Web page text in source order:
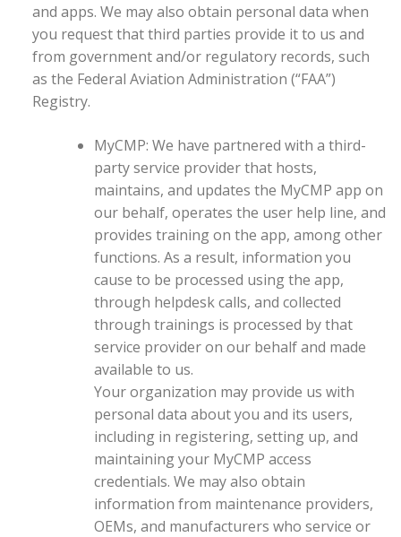
and apps. We may also obtain personal data when
you request that third parties provide it to us and
from government and/or regulatory records, such
as the Federal Aviation Administration (“FAA”)
Registry.
MyCMP: We have partnered with a third-
party service provider that hosts,
maintains, and updates the MyCMP app on
our behalf, operates the user help line, and
provides training on the app, among other
functions. As a result, information you
cause to be processed using the app,
through helpdesk calls, and collected
through trainings is processed by that
service provider on our behalf and made
available to us.
Your organization may provide us with
personal data about you and its users,
including in registering, setting up, and
maintaining your MyCMP access
credentials. We may also obtain
information from maintenance providers,
OEMs, and manufacturers who service or